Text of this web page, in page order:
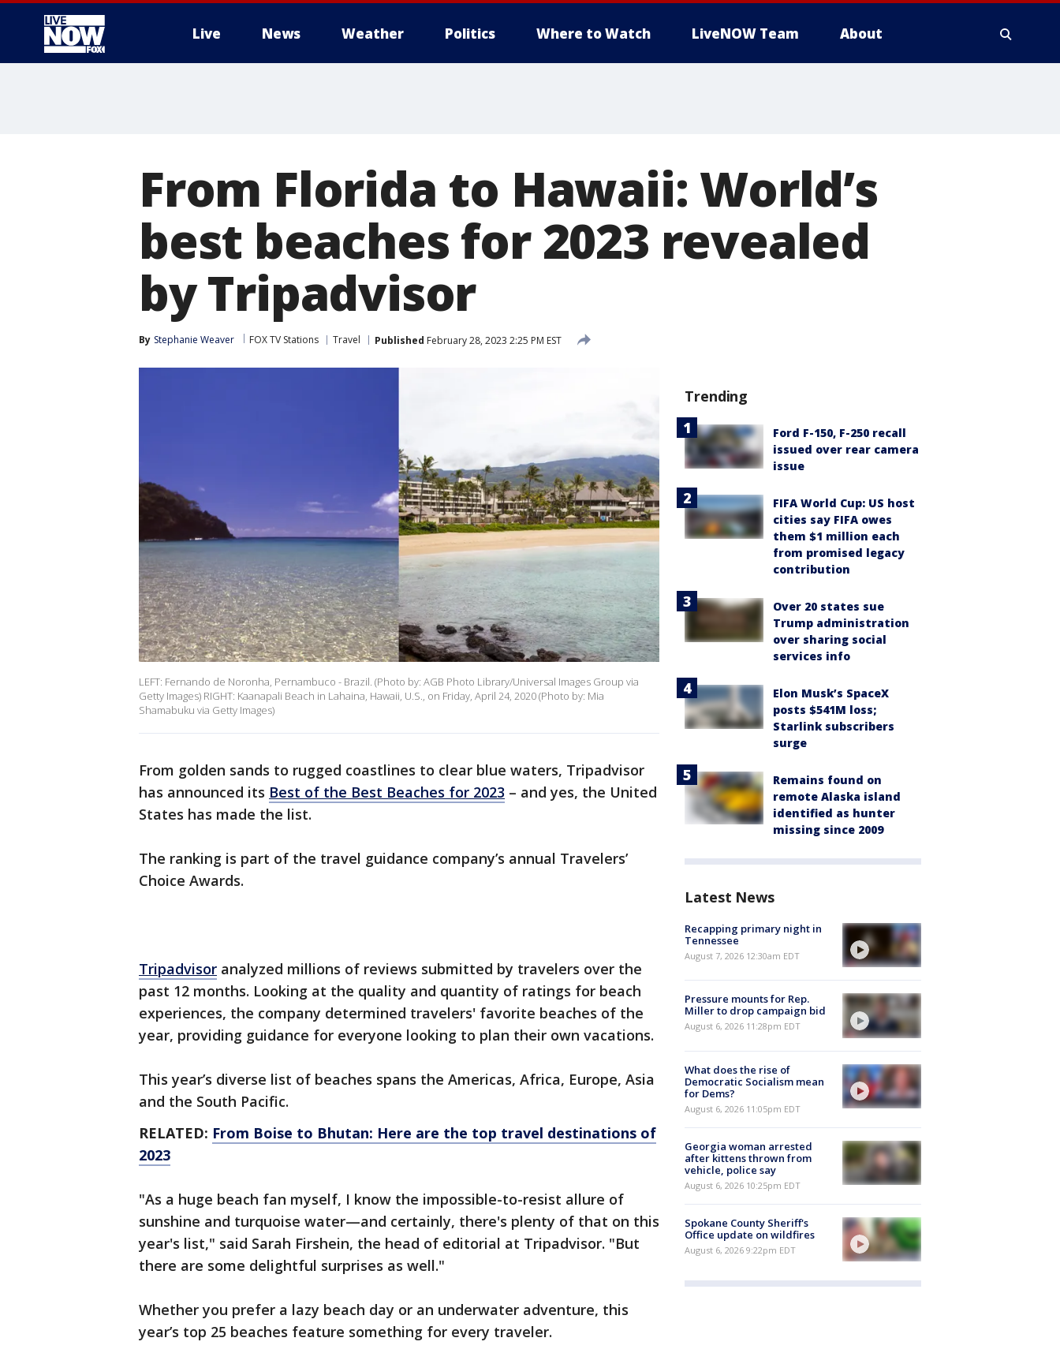
Live News Weather Politics Where to Watch LiveNOW Team About
From Florida to Hawaii: World’s
best beaches for 2023 revealed
by Tripadvisor
By Stephanie Weaver FOX TV Stations Travel Published February 28, 2023 2:25 PM EST
LEFT: Fernando de Noronha, Pernambuco - Brazil. (Photo by: AGB Photo Library/Universal Images Group via
Getty Images) RIGHT: Kaanapali Beach in Lahaina, Hawaii, U.S., on Friday, April 24, 2020 (Photo by: Mia
Shamabuku via Getty Images)
From golden sands to rugged coastlines to clear blue waters, Tripadvisor
has announced its Best of the Best Beaches for 2023 – and yes, the United
States has made the list.
The ranking is part of the travel guidance company’s annual Travelers’
Choice Awards.
Tripadvisor analyzed millions of reviews submitted by travelers over the
past 12 months. Looking at the quality and quantity of ratings for beach
experiences, the company determined travelers' favorite beaches of the
year, providing guidance for everyone looking to plan their own vacations.
This year’s diverse list of beaches spans the Americas, Africa, Europe, Asia
and the South Pacific.
RELATED: From Boise to Bhutan: Here are the top travel destinations of
2023
"As a huge beach fan myself, I know the impossible-to-resist allure of
sunshine and turquoise water—and certainly, there's plenty of that on this
year's list," said Sarah Firshein, the head of editorial at Tripadvisor. "But
there are some delightful surprises as well."
Whether you prefer a lazy beach day or an underwater adventure, this
year’s top 25 beaches feature something for every traveler.
Trending
Ford F-150, F-250 recall
issued over rear camera
issue
FIFA World Cup: US host
cities say FIFA owes
them $1 million each
from promised legacy
contribution
Over 20 states sue
Trump administration
over sharing social
services info
Elon Musk’s SpaceX
posts $541M loss;
Starlink subscribers
surge
Remains found on
remote Alaska island
identified as hunter
missing since 2009
Latest News
Recapping primary night in
Tennessee
August 7, 2026 12:30am EDT
Pressure mounts for Rep.
Miller to drop campaign bid
August 6, 2026 11:28pm EDT
What does the rise of
Democratic Socialism mean
for Dems?
August 6, 2026 11:05pm EDT
Georgia woman arrested
after kittens thrown from
vehicle, police say
August 6, 2026 10:25pm EDT
Spokane County Sheriff's
Office update on wildfires
August 6, 2026 9:22pm EDT